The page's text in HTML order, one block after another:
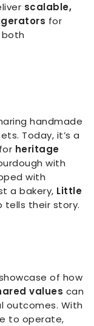
scalable,
for
handmade
Today, it’s a
heritage
with
with
a bakery, Little
tells their story.
of how
values can
outcomes. With
to operate,